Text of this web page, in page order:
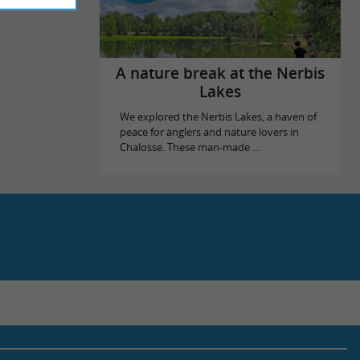
A nature break at the Nerbis
Lakes
We explored the Nerbis Lakes, a haven of
peace for anglers and nature lovers in
Chalosse. These man-made ...